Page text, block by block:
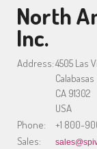
North
Inc.
Address:4505 Las
Calabasas
CA 91302
USA
Phone:
+1 800-
Sales: